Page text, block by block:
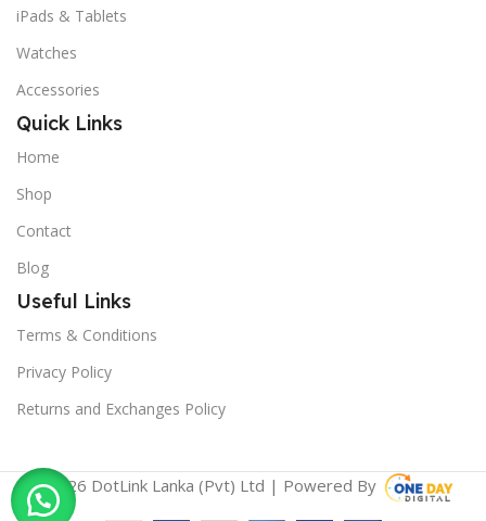
iPads & Tablets
Watches
Accessories
Quick Links
Home
Shop
Contact
Blog
Useful Links
Terms & Conditions
Privacy Policy
Returns and Exchanges Policy
© 2026 DotLink Lanka (Pvt) Ltd | Powered By